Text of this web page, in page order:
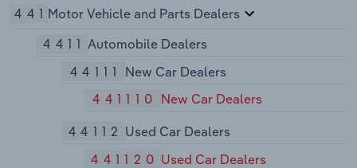
441 Motor Vehicle and Parts Dealers
4411 Automobile Dealers
44111
New Car Dealers
441110 New Car Dealers
44112 Used Car Dealers
441120 Used Car Dealers